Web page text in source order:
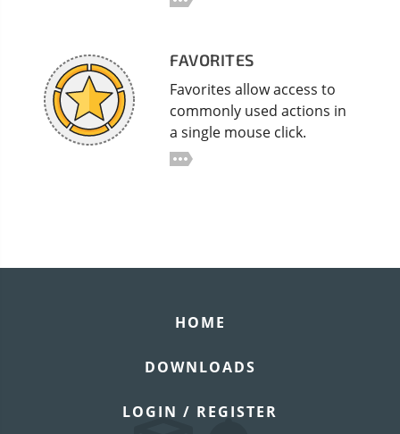
FAVORITES
Favorites allow access to
commonly used actions in
a single mouse click.
HOME
DOWNLOADS
LOGIN / REGISTER